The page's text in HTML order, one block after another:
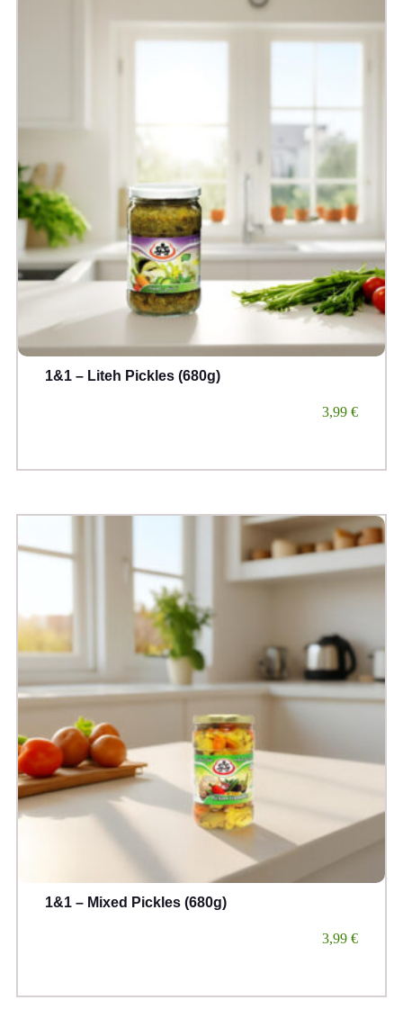
1&1 – Liteh Pickles (680g)
€
3,99
1&1 – Mixed Pickles (680g)
€
3,99